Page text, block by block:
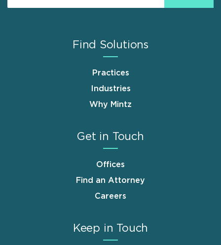
Find Solutions
Practices
Industries
Why Mintz
Get in Touch
Offices
Find an Attorney
Careers
Keep in Touch